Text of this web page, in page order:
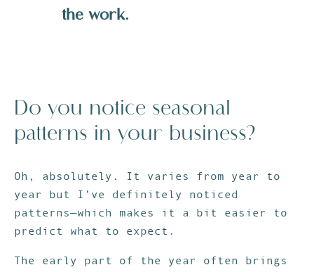
the work.
Do you notice seasonal
patterns in your business?
Oh, absolutely. It varies from year to
year but I’ve definitely noticed
patterns—which makes it a bit easier to
predict what to expect.
The early part of the year often brings